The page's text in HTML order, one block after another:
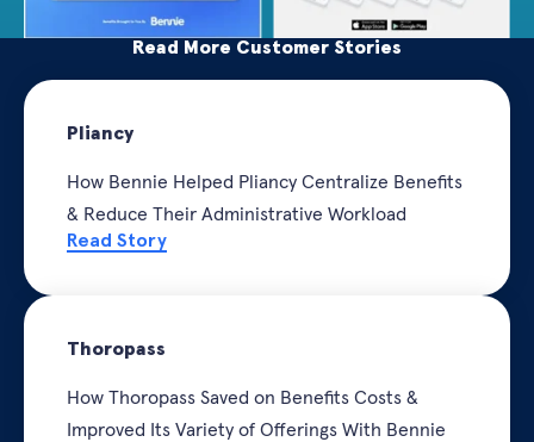
Read More Customer Stories
Pliancy
How Bennie Helped Pliancy Centralize Benefits
& Reduce Their Administrative Workload
Read Story
Thoropass
How Thoropass Saved on Benefits Costs &
Improved Its Variety of Offerings With Bennie